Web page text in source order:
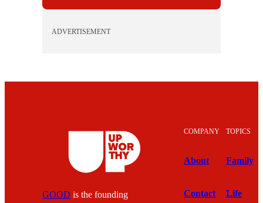
ADVERTISEMENT
GOOD is the founding
COMPANY
About
Contact
TOPICS
Family
Life